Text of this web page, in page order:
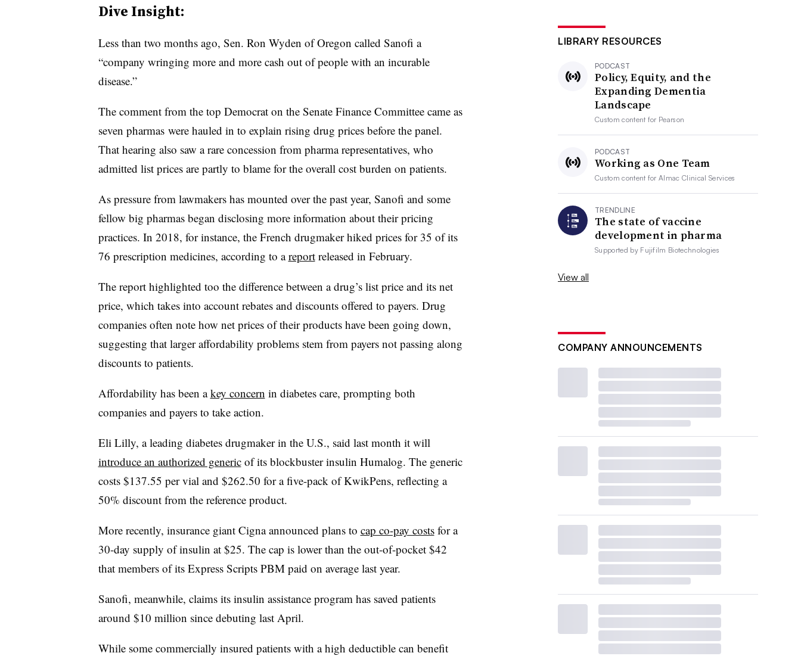
Dive Insight:
Less than two months ago, Sen. Ron Wyden of Oregon called Sanofi a
“company wringing more and more cash out of people with an incurable
disease.”
The comment from the top Democrat on the Senate Finance Committee came as
seven pharmas were hauled in to explain rising drug prices before the panel.
That hearing also saw a rare concession from pharma representatives, who
admitted list prices are partly to blame for the overall cost burden on patients.
As pressure from lawmakers has mounted over the past year, Sanofi and some
fellow big pharmas began disclosing more information about their pricing
practices. In 2018, for instance, the French drugmaker hiked prices for 35 of its
76 prescription medicines, according to areportreleased in February.
The report highlighted too the difference between a drug’s list price and its net
price, which takes into account rebates and discounts offered to payers. Drug
companies often note how net prices of their products have been going down,
suggesting that larger affordability problems stem from payers not passing along
discounts to patients.
Affordability has been akey concern in diabetes care, prompting both
companies and payers to take action.
Eli Lilly, a leading diabetes drugmaker in the U.S., said last month it will
introduce an authorized genericof its blockbuster insulin Humalog. The generic
costs $137.55 per vial and $262.50 for a five-pack ofKwikPens, reflecting a
50% discount from the reference product.
More recently, insurance giant Cigna announced plans to cap co-pay costsfor a
30-day supply of insulin at $25. The cap is lower than the out-of-pocket $42
that members of its Express Scripts PBM paid on average last year.
Sanofi, meanwhile, claims its insulin assistance program has saved patients
around $10 million since debuting last April.
While some commercially insured patients with a high deductible can benefit
LIBRARY RESOURCES
PODCAST
Policy, Equity, and the
Expanding Dementia
Landscape
Custom content for Pearson
PODCAST
Working as One Team
Custom content forAlmac Clinical Services
TRENDLINE
The state of vaccine
development in pharma
Supported by Fujifilm Biotechnologies
View all
COMPANY ANNOUNCEMENTS